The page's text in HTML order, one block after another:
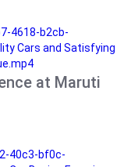
4618-b2cb-
Cars and Satisfying
at Maruti
40c3-bf0c-